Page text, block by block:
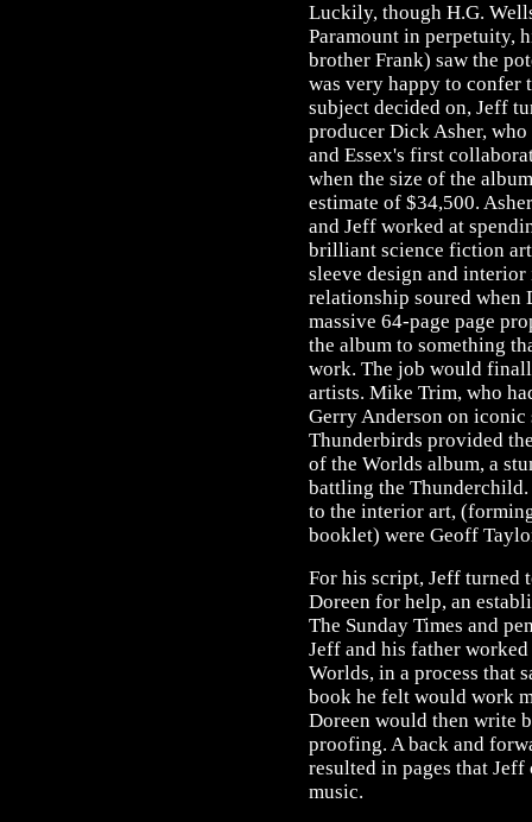
Luckily, though H.G.
Paramount in perpetuity,
brother Frank) saw the
was very happy to confer
subject decided on, Jeff
producer Dick Asher,
and Essex's first
when the size of the
estimate of $34,500.
and Jeff worked at
brilliant science fiction
sleeve design and
relationship soured when
massive 64-page page
the album to something
work. The job would
artists. Mike Trim, who
Gerry Anderson on iconic
Thunderbirds provided
of the Worlds album, a
battling the
to the interior art,
booklet) were Geoff
For his script, Jeff turned
Doreen for help, an
The Sunday Times and
Jeff and his father
Worlds, in a process that
book he felt would work
Doreen would then write
proofing. A back and
resulted in pages that Jeff
music.